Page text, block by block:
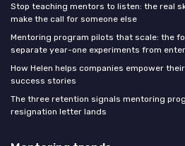
Stop teaching mentors to listen: the real
make the call for someone else
Mentoring program pilots that scale: the
separate year-one experiments from
How Helen helps companies empower
success stories
The three retention signals mentoring
resignation letter lands